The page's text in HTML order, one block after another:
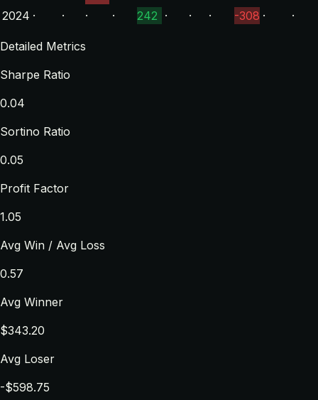
2024 · · · · 242 · · · -308 · ·
Detailed Metrics
Sharpe Ratio
0.04
Sortino Ratio
0.05
Profit Factor
1.05
Avg Win / Avg Loss
0.57
Avg Winner
$343.20
Avg Loser
-$598.75